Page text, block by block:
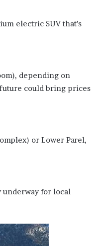
electric SUV that’s
depending on
could bring prices
or Lower Parel,
underway for local